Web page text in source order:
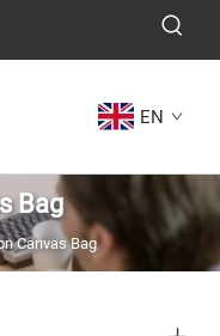
EN
Bag
Canvas Bag